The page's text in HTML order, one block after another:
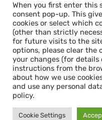
When you first enter this
consent pop-up. This
cookies or select which
(other than strictly
for future visits to the
options, please clear the
your changes (for details
instructions from the
about how we use
and use any personal
policy.
Cookie Settings